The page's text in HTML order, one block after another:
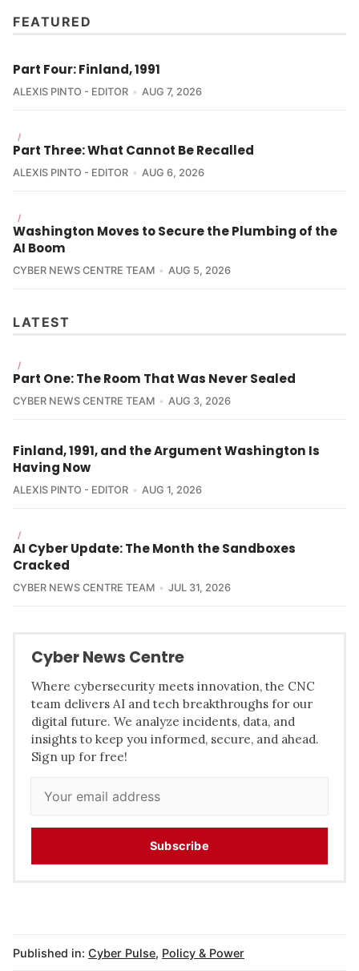
FEATURED
Part Four: Finland, 1991
ALEXIS PINTO - EDITOR AUG 7, 2026
/
Part Three: What Cannot Be Recalled
ALEXIS PINTO - EDITOR AUG 6, 2026
/
Washington Moves to Secure the Plumbing of the
AI Boom
CYBER NEWS CENTRE TEAM AUG 5, 2026
LATEST
/
Part One: The Room That Was Never Sealed
CYBER NEWS CENTRE TEAM AUG 3, 2026
Finland, 1991, and the Argument Washington Is
Having Now
ALEXIS PINTO - EDITOR AUG 1, 2026
/
AI Cyber Update: The Month the Sandboxes
Cracked
CYBER NEWS CENTRE TEAM JUL 31, 2026
Cyber News Centre
Where cybersecurity meets innovation, the CNC
team delivers AI and tech breakthroughs for our
digital future. We analyze incidents, data, and
insights to keep you informed, secure, and ahead.
Sign up for free!
Subscribe
Published in: Cyber Pulse, Policy & Power